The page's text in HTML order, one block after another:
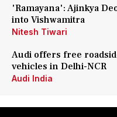
'Ramayana': Ajinkya
into Vishwamitra
Nitesh Tiwari
Audi offers free
vehicles in Delhi-NCR
Audi India